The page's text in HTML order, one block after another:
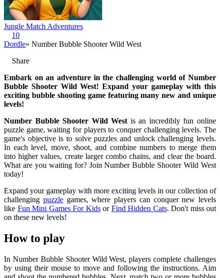
Jungle Match Adventures
10
Dordle» Number Bubble Shooter Wild West
Share
Embark on an adventure in the challenging world of Number
Bubble Shooter Wild West! Expand your gameplay with this
exciting bubble shooting game featuring many new and unique
levels!
Number Bubble Shooter Wild West is an incredibly fun online
puzzle game, waiting for players to conquer challenging levels. The
game's objective is to solve puzzles and unlock challenging levels.
In each level, move, shoot, and combine numbers to merge them
into higher values, create larger combo chains, and clear the board.
What are you waiting for? Join Number Bubble Shooter Wild West
today!
Expand your gameplay with more exciting levels in our collection of
challenging puzzlegames, where players can conquer new levels
like Fun Mini Games For Kidsor Find Hidden Cats. Don't miss out
on these new levels!
How to play
In Number Bubble Shooter Wild West, players complete challenges
by using their mouse to move and following the instructions. Aim